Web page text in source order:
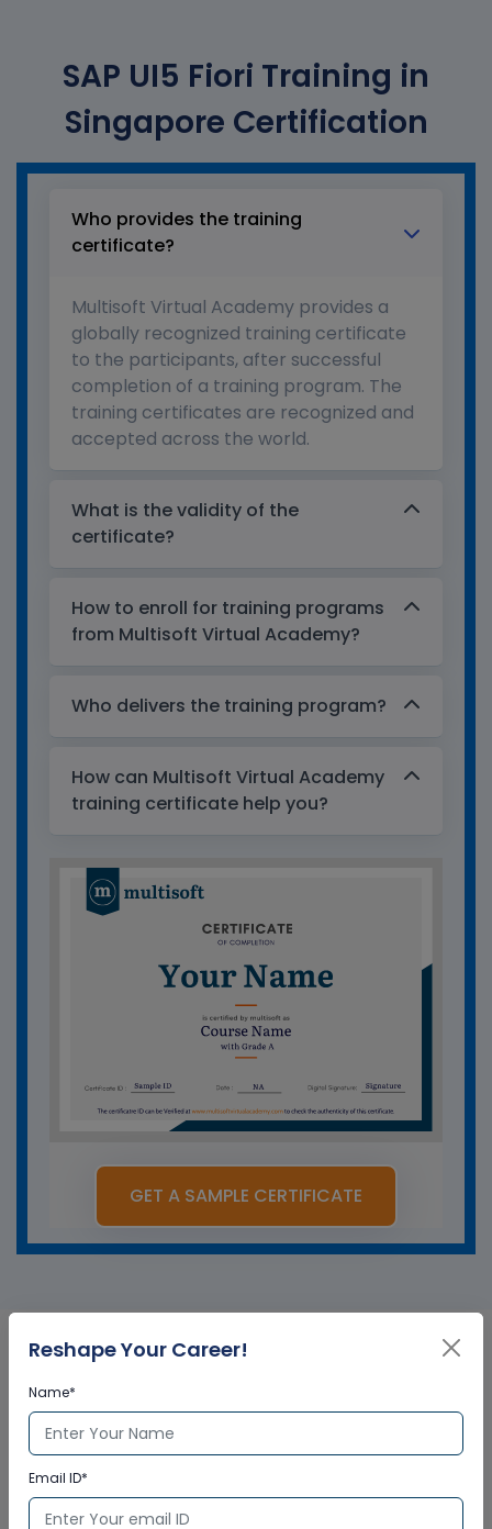
SAP UI5 Fiori Training in
Singapore Certification
Who provides the training
certificate?
Multisoft Virtual Academy provides a
globally recognized training certificate
to the participants, after successful
completion of a training program. The
training certificates are recognized and
accepted across the world.
What is the validity of the
certificate?
How to enroll for training programs
from Multisoft Virtual Academy?
Who delivers the training program?
How can Multisoft Virtual Academy
training certificate help you?
GET A SAMPLE CERTIFICATE
SAP UI5 Fiori in Singapore
Corporate Training
Reshape Your Career!
Name*
Email ID*